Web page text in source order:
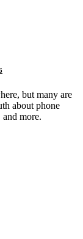
but many are
about phone
more.